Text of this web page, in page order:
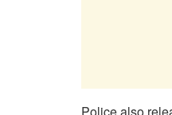
Police also